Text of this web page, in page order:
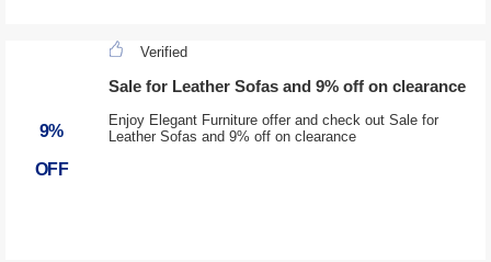
9%
OFF
Verified
Sale for Leather Sofas and 9% off on clearance
Enjoy Elegant Furniture offer and check out Sale for
Leather Sofas and 9% off on clearance